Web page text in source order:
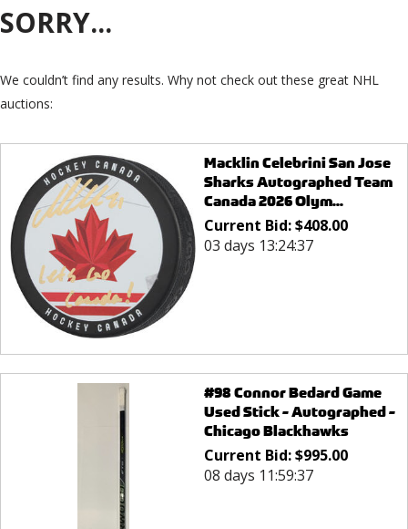
SORRY...
We couldn’t find any results. Why not check out these great NHL
auctions:
Macklin Celebrini San Jose
Sharks Autographed Team
Canada 2026 Olym...
Current Bid:$408.00
03 days 13:24:37
#98 Connor Bedard Game
Used Stick - Autographed -
Chicago Blackhawks
Current Bid:$995.00
08 days 11:59:37